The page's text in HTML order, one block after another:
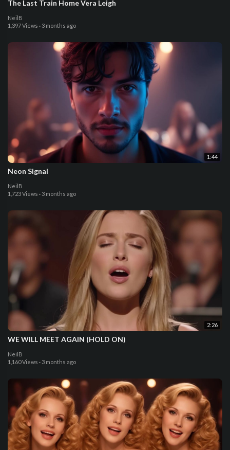
The Last Train Home Vera Leigh
NeilB
1,397 Views · 3 months ago
1:44
Neon Signal
NeilB
1,723 Views · 3 months ago
2:26
WE WILL MEET AGAIN (HOLD ON)
NeilB
1,160 Views · 3 months ago